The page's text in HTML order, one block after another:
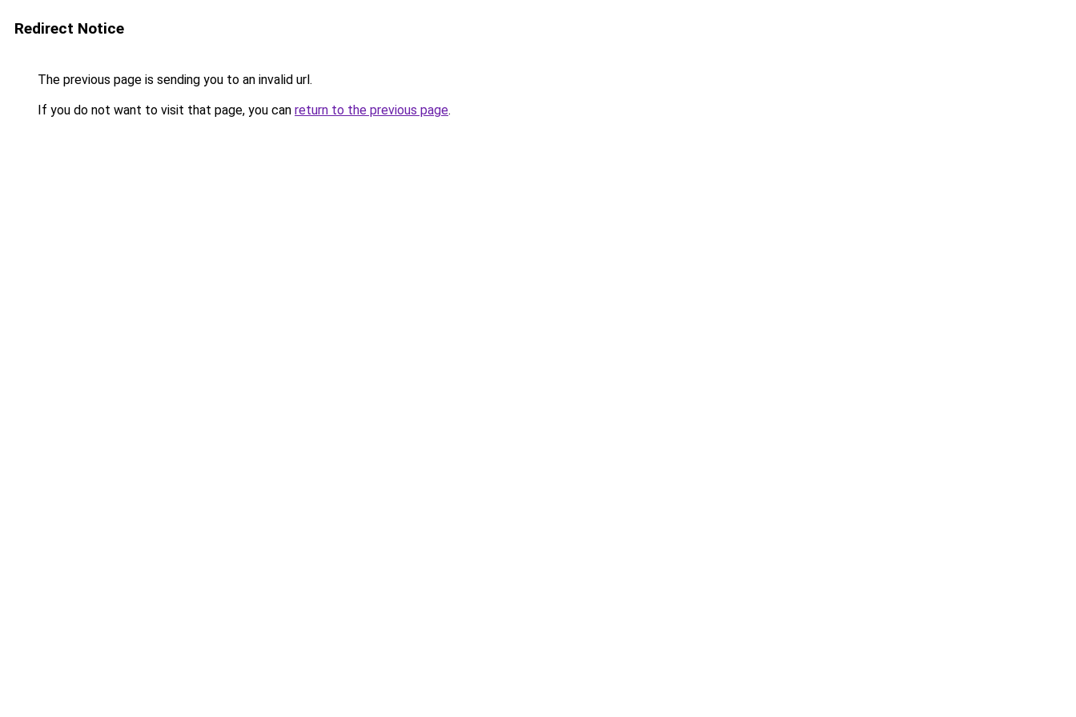
Redirect Notice
The previous page is sending you to an invalid url.
If you do not want to visit that page, you can return to the previous page.